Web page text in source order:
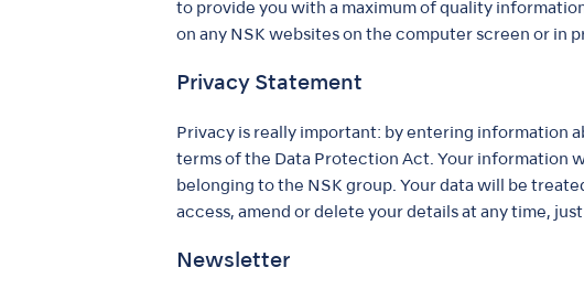
to provide you with a maximum of quality
on any NSK websites on the computer screen or in
Privacy Statement
Privacy is really important: by entering information
terms of the Data Protection Act. Your information
belonging to the NSK group. Your data will be
access, amend or delete your details at any time,
Newsletter